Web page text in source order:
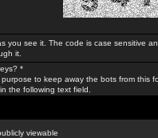
you see it. The code is case sensitive
it.
*
to keep away the bots from this
the following text field.
viewable